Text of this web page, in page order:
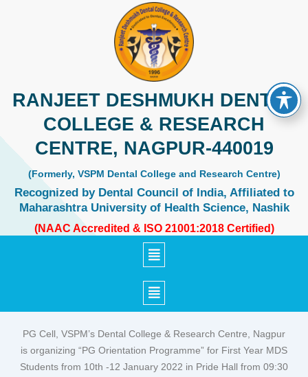
RANJEET DESHMUKH DENTAL
COLLEGE & RESEARCH
CENTRE, NAGPUR-440019
(Formerly, VSPM Dental College and Research Centre)
Recognized by Dental Council of India, Affiliated to
Maharashtra University of Health Science, Nashik
(NAAC Accredited & ISO 21001:2018 Certified)
PG Cell, VSPM’s Dental College & Research Centre, Nagpur
is organizing “PG Orientation Programme” for First Year MDS
Students from 10th -12 January 2022 in Pride Hall from 09:30